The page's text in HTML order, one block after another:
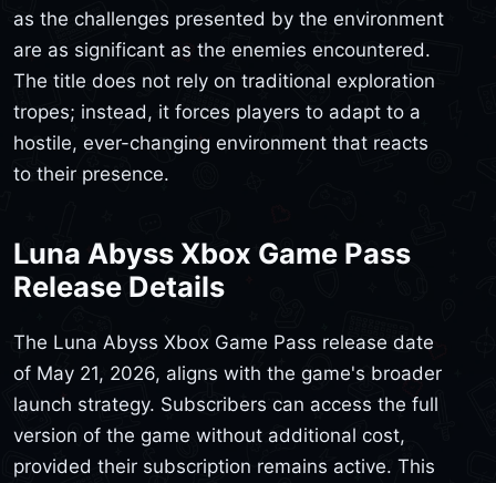
as the challenges presented by the environment
are as significant as the enemies encountered.
The title does not rely on traditional exploration
tropes; instead, it forces players to adapt to a
hostile, ever-changing environment that reacts
to their presence.
Luna Abyss Xbox Game Pass
Release Details
The Luna Abyss Xbox Game Pass release date
of May 21, 2026, aligns with the game's broader
launch strategy. Subscribers can access the full
version of the game without additional cost,
provided their subscription remains active. This